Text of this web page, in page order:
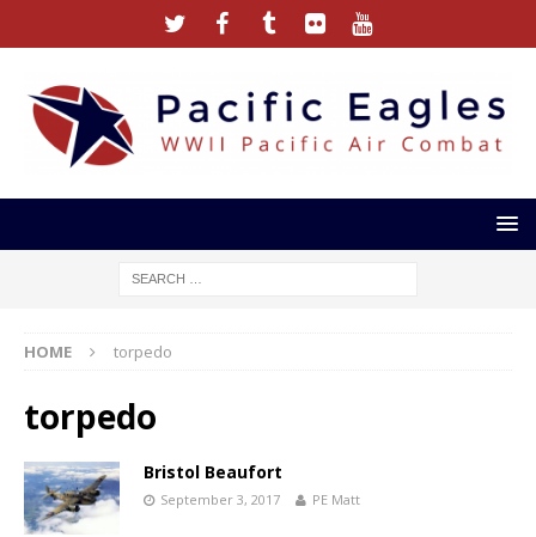
HOME torpedo
torpedo
Bristol Beaufort
September 3, 2017 PE Matt